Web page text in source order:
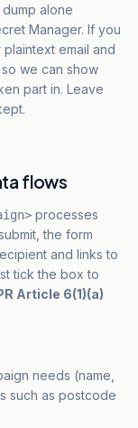
alone
Manager. If you
email and
we can show
part in. Leave
flows
processes
the form
and links to
tick the box to
Article 6(1)(a)
needs (name,
such as postcode